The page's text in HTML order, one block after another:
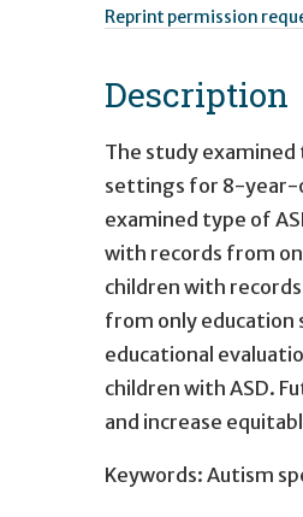
Reprint permission
Description
The study
settings for 8-year-
examined type of
with records from
children with
from only education
educational
children with ASD.
and increase
Keywords: Autism